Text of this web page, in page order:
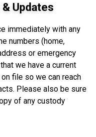
Updates
immediately with any
numbers (home,
or emergency
we have a current
file so we can reach
Please also be sure
of any custody